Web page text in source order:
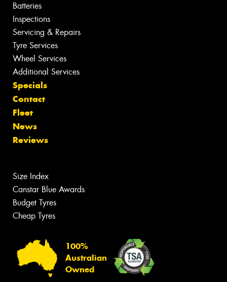
Batteries
Inspections
Servicing & Repairs
Tyre Services
Wheel Services
Additional Services
Specials
Contact
Fleet
News
Reviews
Size Index
Canstar Blue Awards
Budget Tyres
Cheap Tyres
100%
Australian
Owned